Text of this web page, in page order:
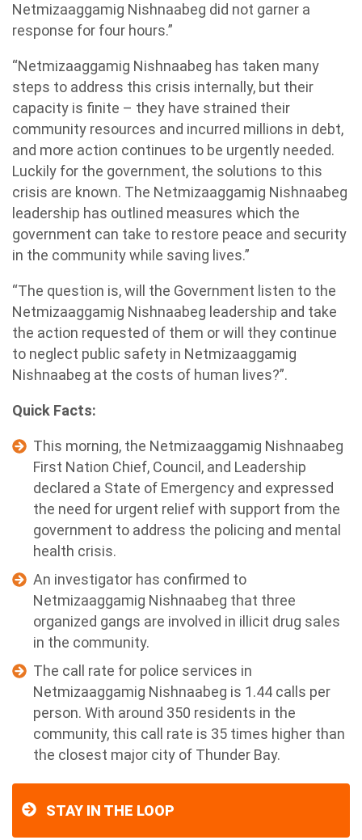
Netmizaaggamig Nishnaabeg did not garner a
response for four hours.”
“Netmizaaggamig Nishnaabeg has taken many
steps to address this crisis internally, but their
capacity is finite – they have strained their
community resources and incurred millions in debt,
and more action continues to be urgently needed.
Luckily for the government, the solutions to this
crisis are known. The Netmizaaggamig Nishnaabeg
leadership has outlined measures which the
government can take to restore peace and security
in the community while saving lives.”
“The question is, will the Government listen to the
Netmizaaggamig Nishnaabeg leadership and take
the action requested of them or will they continue
to neglect public safety in Netmizaaggamig
Nishnaabeg at the costs of human lives?”.
Quick Facts:
This morning, the Netmizaaggamig Nishnaabeg
First Nation Chief, Council, and Leadership
declared a State of Emergency and expressed
the need for urgent relief with support from the
government to address the policing and mental
health crisis.
An investigator has confirmed to
Netmizaaggamig Nishnaabeg that three
organized gangs are involved in illicit drug sales
in the community.
The call rate for police services in
Netmizaaggamig Nishnaabeg is 1.44 calls per
person. With around 350 residents in the
community, this call rate is 35 times higher than
the closest major city of Thunder Bay.
STAY IN THE LOOP